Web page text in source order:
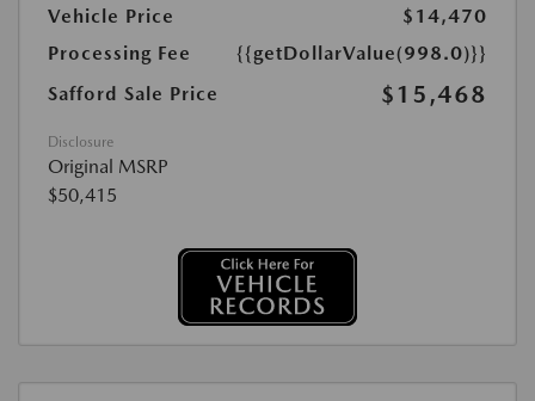
Vehicle Price
$14,470
Processing Fee
{{getDollarValue(998.0)}}
Safford Sale Price
$15,468
Disclosure
Original MSRP
$50,415